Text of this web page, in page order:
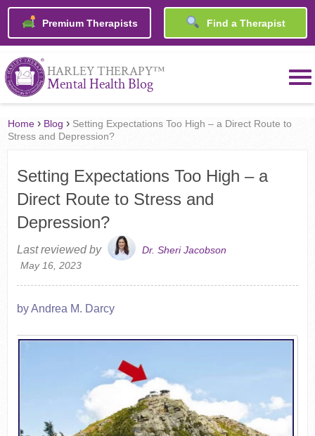
Premium Therapists Find a Therapist
HARLEY THERAPY™
Mental Health Blog
Home › Blog › Setting Expectations Too High – a Direct Route to
Stress and Depression?
Setting Expectations Too High – a
Direct Route to Stress and
Depression?
Last reviewed by
Dr. Sheri Jacobson
May 16, 2023
by Andrea M. Darcy